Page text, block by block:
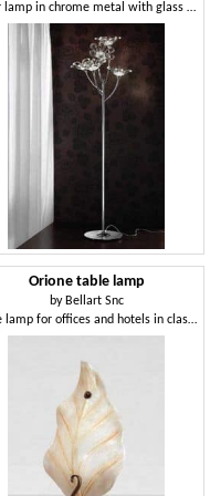
Floor lamp in chrome metal with glass diffusers
Orione table lamp
by Bellart Snc
Table lamp for offices and hotels in classic style